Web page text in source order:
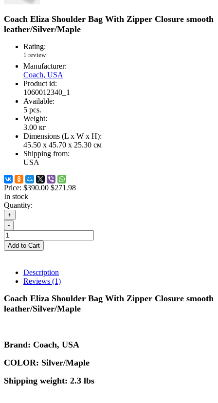
Coach Eliza Shoulder Bag With Zipper Closure smooth
leather/Silver/Maple
Rating:
1 review
Manufacturer:
Coach, USA
Product id:
1060012340_1
Available:
5 pcs.
Weight:
3.00 кг
Dimensions (L х W х H):
45.50 x 45.70 x 25.30 см
Shipping from:
USA
Price: $390.00 $271.98
In stock
Quantity:
+
-
Add to Cart
Description
Reviews (1)
Coach Eliza Shoulder Bag With Zipper Closure smooth
leather/Silver/Maple
Brand: Coach, USA
COLOR: Silver/Maple
Shipping weight: 2.3 lbs